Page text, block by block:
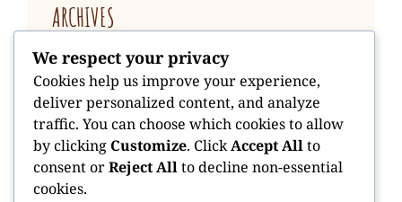
ARCHIVES
januar 2026
We respect your privacy
Cookies help us improve your experience,
deliver personalized content, and analyze
traffic. You can choose which cookies to allow
by clicking Customize. ClickAccept Allto
consent orReject Allto decline non-essential
cookies.